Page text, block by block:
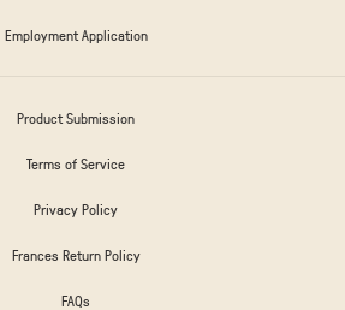
Employment Application
Product Submission
Terms of Service
Privacy Policy
Frances Return Policy
FAQs